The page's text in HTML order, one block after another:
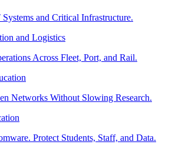
Systems and Critical Infrastructure.
and Logistics
Across Fleet, Port, and Rail.
Networks Without Slowing Research.
Protect Students, Staff, and Data.